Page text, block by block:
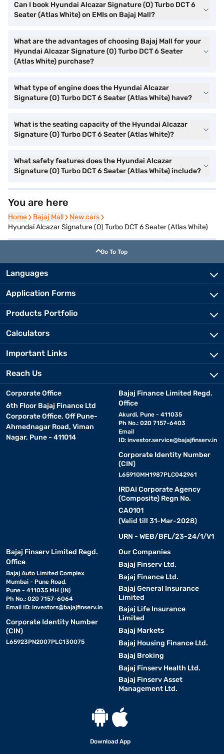
Can I book Hyundai Alcazar Signature (O) Turbo DCT 6
Seater (Atlas White) on EMIs on Bajaj Mall?
What are the advantages of choosing Bajaj Mall for your
Hyundai Alcazar Signature (O) Turbo DCT 6 Seater
(Atlas White) purchase?
What type of engine does the Hyundai Alcazar
Signature (O) Turbo DCT 6 Seater (Atlas White) have?
What is the seating capacity of the Hyundai Alcazar
Signature (O) Turbo DCT 6 Seater (Atlas White)?
What safety features does the Hyundai Alcazar
Signature (O) Turbo DCT 6 Seater (Atlas White) include?
You are here
Home
Home Bajaj Mall
Bajaj Mall New cars
New cars
Hyundai Alcazar Signature (O) Turbo DCT 6 Seater (Atlas White)
Go To Top
Languages
Application Forms
Products Portfolio
Calculators
Important Links
Reach Us
Corporate Office
6th Floor Bajaj Finance Ltd
Corporate Office, Off Pune-
Ahmednagar Road, Viman
Nagar, Pune - 411014
Bajaj Finance Limited Regd.
Office
Akurdi, Pune - 411035
Ph No.: 020 7157-6403
Email
ID: investor.service@bajajfinserv.in
Corporate Identity Number
(CIN)
L65910MH1987PLC042961
IRDAI Corporate Agency
(Composite) Regn No.
CA0101
(Valid till 31-Mar-2028)
URN - WEB/BFL/23-24/1/V1
Bajaj Finserv Limited Regd.
Office
Bajaj Auto Limited Complex
Mumbai - Pune Road,
Pune - 411035 MH (IN)
Ph No.: 020 7157-6064
Email ID: investors@bajajfinserv.in
Corporate Identity Number
(CIN)
L65923PN2007PLC130075
Our Companies
Bajaj Finserv Ltd.
Bajaj Finance Ltd.
Bajaj General Insurance
Limited
Bajaj Life Insurance
Limited
Bajaj Markets
Bajaj Housing Finance Ltd.
Bajaj Broking
Bajaj Finserv Health Ltd.
Bajaj Finserv Asset
Management Ltd.
Download App